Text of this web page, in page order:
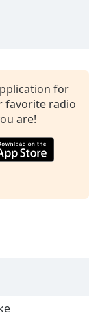
for
favorite radio
are!